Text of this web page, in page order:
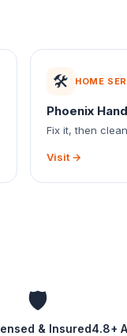
🛠️ HOME
Phoenix
Fix it, then
Visit →
🛡️
& Insured4.8+